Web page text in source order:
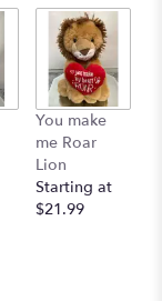
by
clicking
here.
will
scroll
down
this
page
You make
me Roar
Lion
Starting at
$21.99